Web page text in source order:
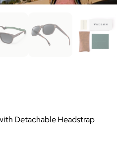
Detachable Headstrap